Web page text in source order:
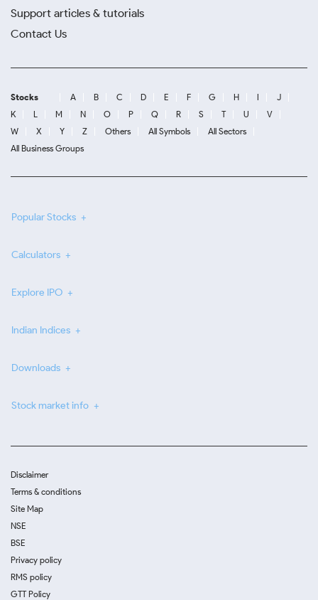
Support articles & tutorials
Contact Us
Stocks A B C D E F G H I
J
K
L M N O P Q R S T U
V
W
X Y Z Others All Symbols
All Sectors
All Business Groups
Popular Stocks
Calculators
Explore IPO
Indian Indices
Downloads
Stock market info
Disclaimer
Terms & conditions
Site Map
NSE
BSE
Privacy policy
RMS policy
GTT Policy